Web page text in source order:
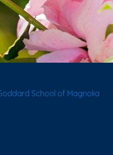
School of Magnolia